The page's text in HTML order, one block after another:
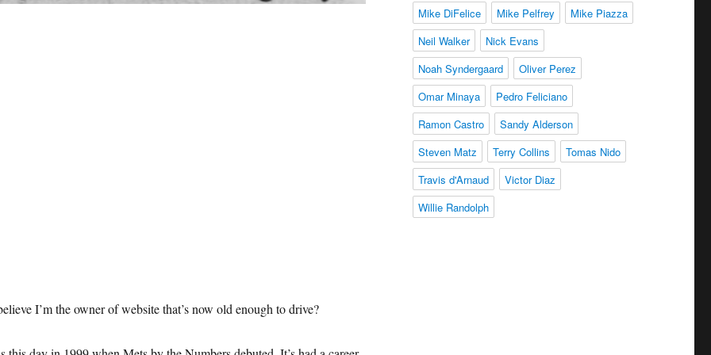
I’m the owner of website that’s now old enough to drive?
Mike DiFelice
Mike Pelfrey
Mike Piazza
Neil Walker
Nick Evans
Noah Syndergaard
Oliver Perez
Omar Minaya
Pedro Feliciano
Ramon Castro
Sandy Alderson
Steven Matz
Terry Collins
Tomas Nido
Travis d'Arnaud
Victor Diaz
Willie Randolph